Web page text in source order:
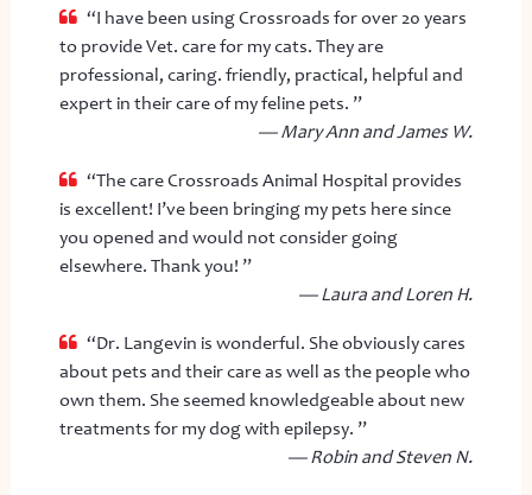
“I have been using Crossroads for over 20 years
to provide Vet. care for my cats. They are
professional, caring. friendly, practical, helpful and
expert in their care of my feline pets. ”
— Mary Ann and James W.
“The care Crossroads Animal Hospital provides
is excellent! I’ve been bringing my pets here since
you opened and would not consider going
elsewhere. Thank you! ”
— Laura and Loren H.
“Dr. Langevin is wonderful. She obviously cares
about pets and their care as well as the people who
own them. She seemed knowledgeable about new
treatments for my dog with epilepsy. ”
— Robin and Steven N.